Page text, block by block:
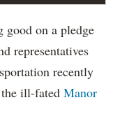
on a pledge
representatives
recently
ill-fated Manor